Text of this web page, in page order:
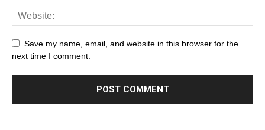
Save my name, email, and website in this browser for the
next time I comment.